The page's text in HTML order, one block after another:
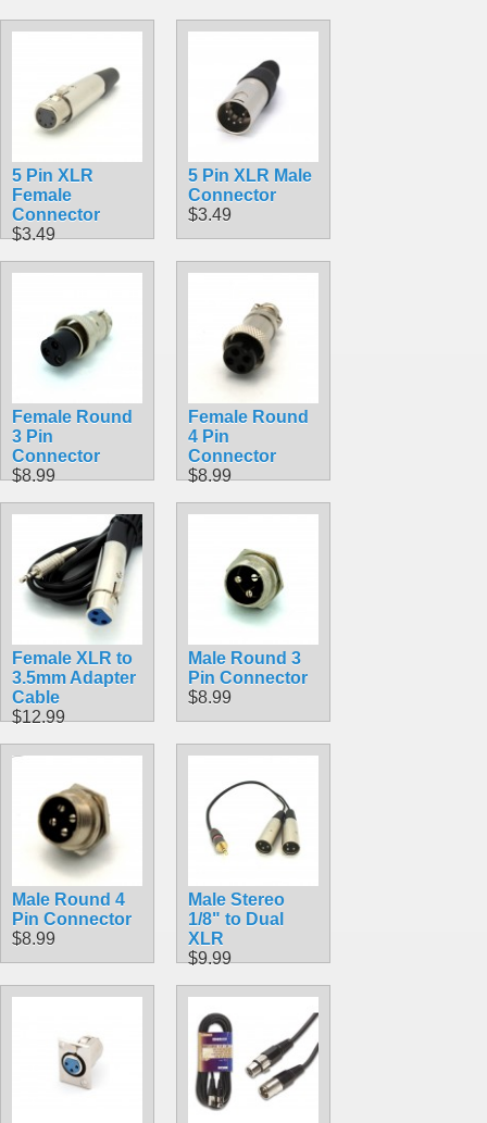
5 Pin XLR
Female
Connector
$3.49
5 Pin XLR Male
Connector
$3.49
Female Round
3 Pin
Connector
$8.99
Female Round
4 Pin
Connector
$8.99
Female XLR to
3.5mm Adapter
Cable
$12.99
Male Round 3
Pin Connector
$8.99
Male Round 4
Pin Connector
$8.99
Male Stereo
1/8" to Dual
XLR
$9.99